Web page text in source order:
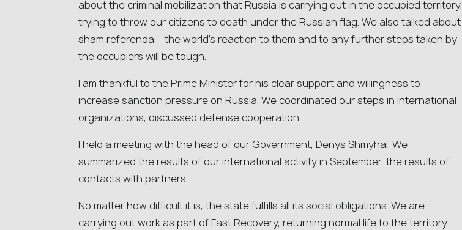
about the criminal mobilization that Russia is carrying out in the occupied territory,
trying to throw our citizens to death under the Russian flag. We also talked about
sham referenda – the world’s reaction to them and to any further steps taken by
the occupiers will be tough.
I am thankful to the Prime Minister for his clear support and willingness to
increase sanction pressure on Russia. We coordinated our steps in international
organizations, discussed defense cooperation.
I held a meeting with the head of our Government, Denys Shmyhal. We
summarized the results of our international activity in September, the results of
contacts with partners.
No matter how difficult it is, the state fulfills all its social obligations. We are
carrying out work as part of Fast Recovery, returning normal life to the territory